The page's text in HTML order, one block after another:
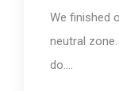
We finished
neutral
do....